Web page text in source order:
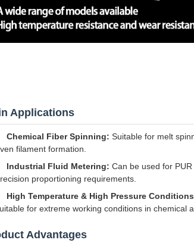
Applications
Chemical Fiber Spinning: Suitable for melt
filament formation.
Industrial Fluid Metering: Can be used for
proportioning requirements.
High Temperature & High Pressure
for extreme working conditions in chemical
Advantages